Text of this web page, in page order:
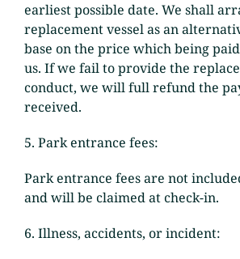
earliest possible date. We shall
replacement vessel as an
base on the price which being
us. If we fail to provide the
conduct, we will full refund the
received.
5. Park entrance fees:
Park entrance fees are not
and will be claimed at check-in.
6. Illness, accidents, or incident: